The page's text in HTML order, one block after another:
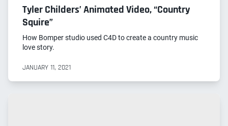
Tyler Childers’ Animated Video, “Country
Squire”
How Bomper studio used C4D to create a country music
love story.
JANUARY 11, 2021